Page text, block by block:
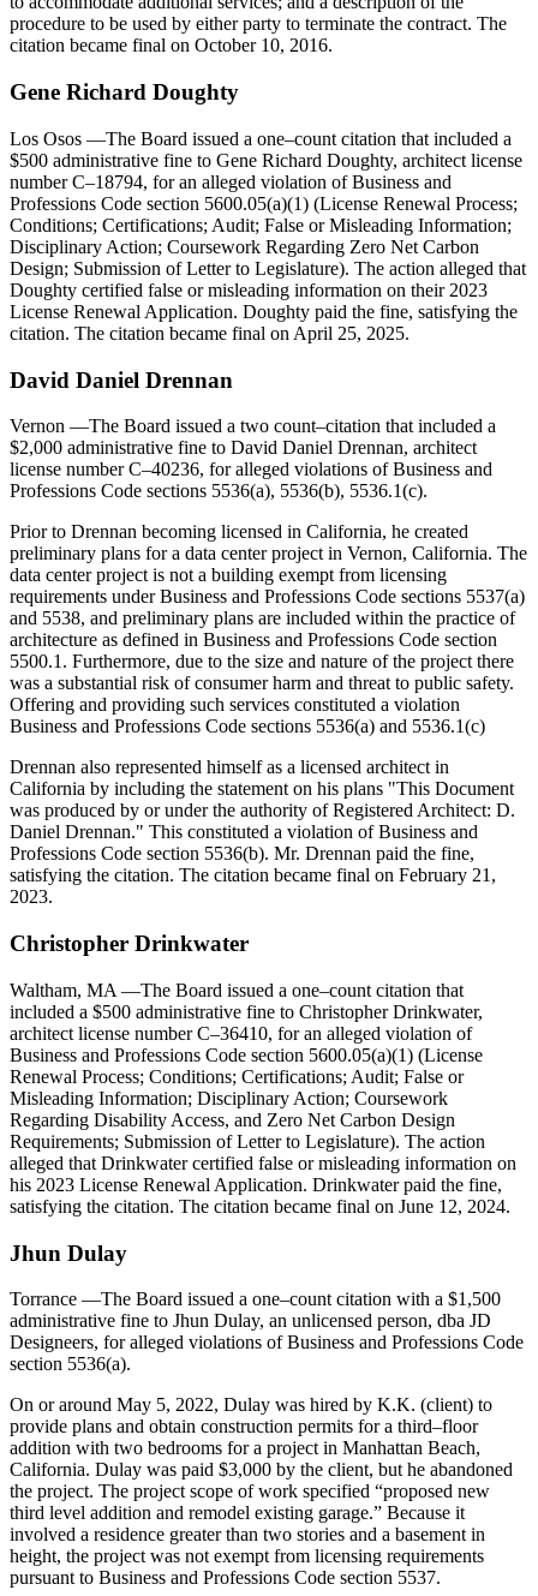
procedure to be used by either party to terminate the contract. The
citation became final on October 10, 2016.
Gene Richard Doughty
Los Osos —The Board issued a one–count citation that included a
$500 administrative fine to Gene Richard Doughty, architect license
number C–18794, for an alleged violation of Business and
Professions Code section 5600.05(a)(1) (License Renewal Process;
Conditions; Certifications; Audit; False or Misleading Information;
Disciplinary Action; Coursework Regarding Zero Net Carbon
Design; Submission of Letter to Legislature). The action alleged that
Doughty certified false or misleading information on their 2023
License Renewal Application. Doughty paid the fine, satisfying the
citation. The citation became final on April 25, 2025.
David Daniel Drennan
Vernon —The Board issued a two count–citation that included a
$2,000 administrative fine to David Daniel Drennan, architect
license number C–40236, for alleged violations of Business and
Professions Code sections 5536(a), 5536(b), 5536.1(c).
Prior to Drennan becoming licensed in California, he created
preliminary plans for a data center project in Vernon, California. The
data center project is not a building exempt from licensing
requirements under Business and Professions Code sections 5537(a)
and 5538, and preliminary plans are included within the practice of
architecture as defined in Business and Professions Code section
5500.1. Furthermore, due to the size and nature of the project there
was a substantial risk of consumer harm and threat to public safety.
Offering and providing such services constituted a violation
Business and Professions Code sections 5536(a) and 5536.1(c)
Drennan also represented himself as a licensed architect in
California by including the statement on his plans "This Document
was produced by or under the authority of Registered Architect: D.
Daniel Drennan." This constituted a violation of Business and
Professions Code section 5536(b). Mr. Drennan paid the fine,
satisfying the citation. The citation became final on February 21,
2023.
Christopher Drinkwater
Waltham, MA —The Board issued a one–count citation that
included a $500 administrative fine to Christopher Drinkwater,
architect license number C–36410, for an alleged violation of
Business and Professions Code section 5600.05(a)(1) (License
Renewal Process; Conditions; Certifications; Audit; False or
Misleading Information; Disciplinary Action; Coursework
Regarding Disability Access, and Zero Net Carbon Design
Requirements; Submission of Letter to Legislature). The action
alleged that Drinkwater certified false or misleading information on
his 2023 License Renewal Application. Drinkwater paid the fine,
satisfying the citation. The citation became final on June 12, 2024.
Jhun Dulay
Torrance —The Board issued a one–count citation with a $1,500
administrative fine to Jhun Dulay, an unlicensed person, dba JD
Designeers, for alleged violations of Business and Professions Code
section 5536(a).
On or around May 5, 2022, Dulay was hired by K.K. (client) to
provide plans and obtain construction permits for a third–floor
addition with two bedrooms for a project in Manhattan Beach,
California. Dulay was paid $3,000 by the client, but he abandoned
the project. The project scope of work specified “proposed new
third level addition and remodel existing garage.” Because it
involved a residence greater than two stories and a basement in
height, the project was not exempt from licensing requirements
pursuant to Business and Professions Code section 5537.